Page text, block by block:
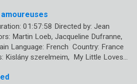
01:57:58 Directed by: Jean
Martin Loeb, Jacqueline Dufranne,
Language: French Country: France
Kislány szerelmeim, My Little Loves…